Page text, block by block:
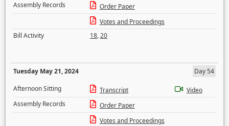
Assembly Records
Order Paper
Votes and Proceedings
Bill Activity
18,20
Tuesday May 21, 2024
Day 54
Afternoon Sitting
Transcript
Video
Assembly Records
Order Paper
Votes and Proceedings